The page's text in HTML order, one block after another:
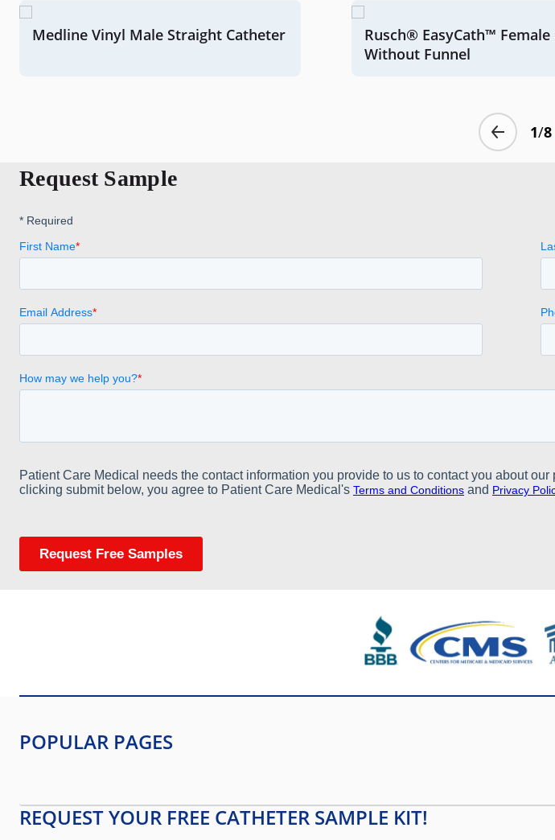
Request Sample